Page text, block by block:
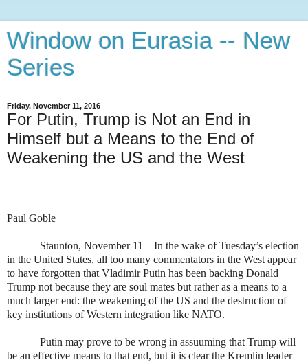
Window on Eurasia -- New
Series
Friday, November 11, 2016
For Putin, Trump is Not an End in
Himself but a Means to the End of
Weakening the US and the West
Paul Goble
Staunton, November 11 – In the wake of Tuesday’s election
in the United States, all too many commentators in the West appear
to have forgotten that Vladimir Putin has been backing Donald
Trump not because they are soul mates but rather as a means to a
much larger end: the weakening of the US and the destruction of
key institutions of Western integration like NATO.
Putin may prove to be wrong in assuuming that Trump will
be an effective means to that end, but it is clear the Kremlin leader